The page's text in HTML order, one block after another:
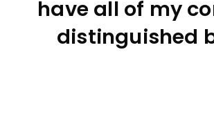
have all of my
distinguished